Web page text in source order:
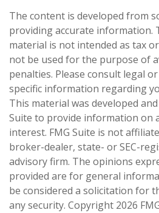
The content is developed from
providing accurate information.
material is not intended as tax
not be used for the purpose of
penalties. Please consult legal
specific information regarding
This material was developed
Suite to provide information on
interest. FMG Suite is not
broker-dealer, state- or SEC-
advisory firm. The opinions
provided are for general
be considered a solicitation for
any security. Copyright 2026